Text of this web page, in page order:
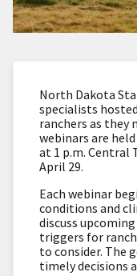
North Dakota
specialists
ranchers as they
webinars are
at 1 p.m. Central
April 29.
Each webinar
conditions and
discuss
triggers for
to consider. The
timely decisions